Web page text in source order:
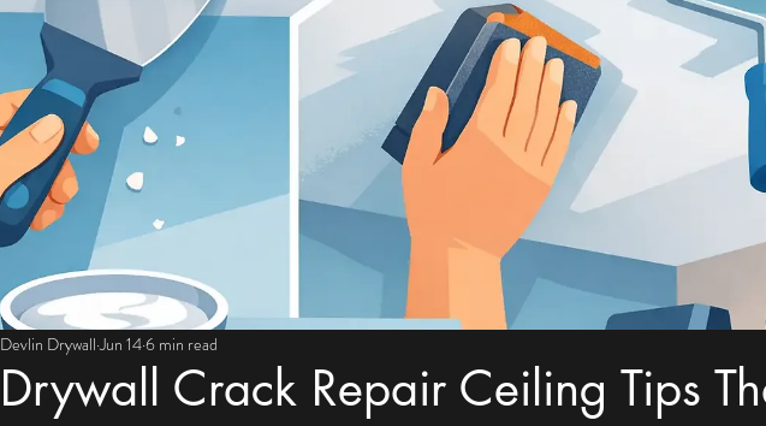
Drywall Crack Repair Ceiling Tips
Devlin Drywall Jun 146 min read